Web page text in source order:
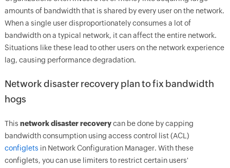
amounts of bandwidth that is shared by every user on the network.
When a single user disproportionately consumes a lot of
bandwidth on a typical network, it can affect the entire network.
Situations like these lead to other users on the network experience
lag, causing performance degradation.
Network disaster recovery plan to fix bandwidth
hogs
This network disaster recoverycan be done by capping
bandwidth consumption using access control list (ACL)
configlets in Network Configuration Manager. With these
configlets, you can use limiters to restrict certain users'